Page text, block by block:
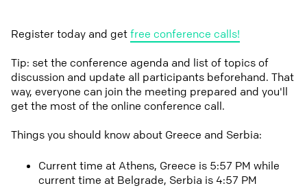
Register today and getfree conference calls!
Tip: set the conference agenda and list of topics of
discussion and update all participants beforehand. That
way, everyone can join the meeting prepared and you'll
get the most of the online conference call.
Things you should know about Greece and Serbia:
Current time at Athens, Greece is 5:57 PM while
current time at Belgrade, Serbia is 4:57 PM